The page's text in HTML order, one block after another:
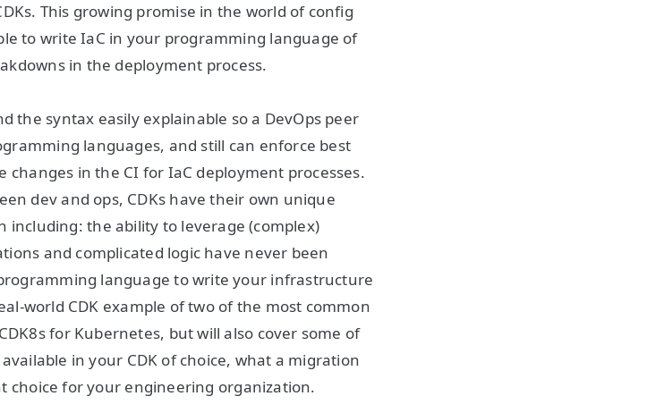
This growing promise in the world of config
to write IaC in your programming language of
in the deployment process.
the syntax easily explainable so a DevOps peer
languages, and still can enforce best
in the CI for IaC deployment processes.
dev and ops, CDKs have their own unique
the ability to leverage (complex)
and complicated logic have never been
language to write your infrastructure
world CDK example of two of the most common
for Kubernetes, but will also cover some of
in your CDK of choice, what a migration
choice for your engineering organization.